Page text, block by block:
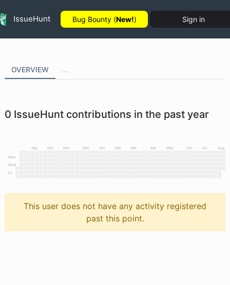
IssueHunt Bug Bounty (New!) Sign in
OVERVIEW ...
0 IssueHunt contributions in the past year
Sep Oct Nov Dec Jan Feb Mar Apr May Jun Jul
Aug
Mon
Wed
Fri
This user does not have any activity registered
past this point.